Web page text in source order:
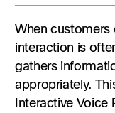
When
interaction is
gathers
appropriately.
Interactive Voice